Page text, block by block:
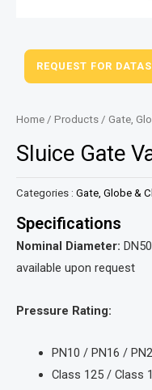
REQUEST FOR
Home / Products / Gate,
Sluice Gate
Categories : Gate, Globe &
Specifications
Nominal Diameter:
available upon request
Pressure Rating:
PN10 / PN16 /
Class 125 / Class